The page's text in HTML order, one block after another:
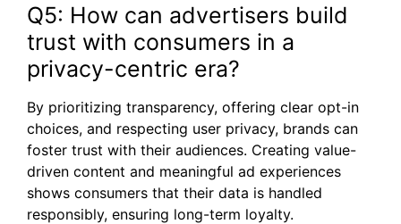
Q5: How can advertisers build
trust with consumers in a
privacy-centric era?
By prioritizing transparency, offering clear opt-in
choices, and respecting user privacy, brands can
foster trust with their audiences. Creating value-
driven content and meaningful ad experiences
shows consumers that their data is handled
responsibly, ensuring long-term loyalty.